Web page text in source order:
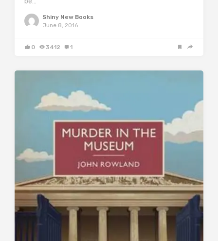
Shiny New Books
June 8, 2016
0 3412 1